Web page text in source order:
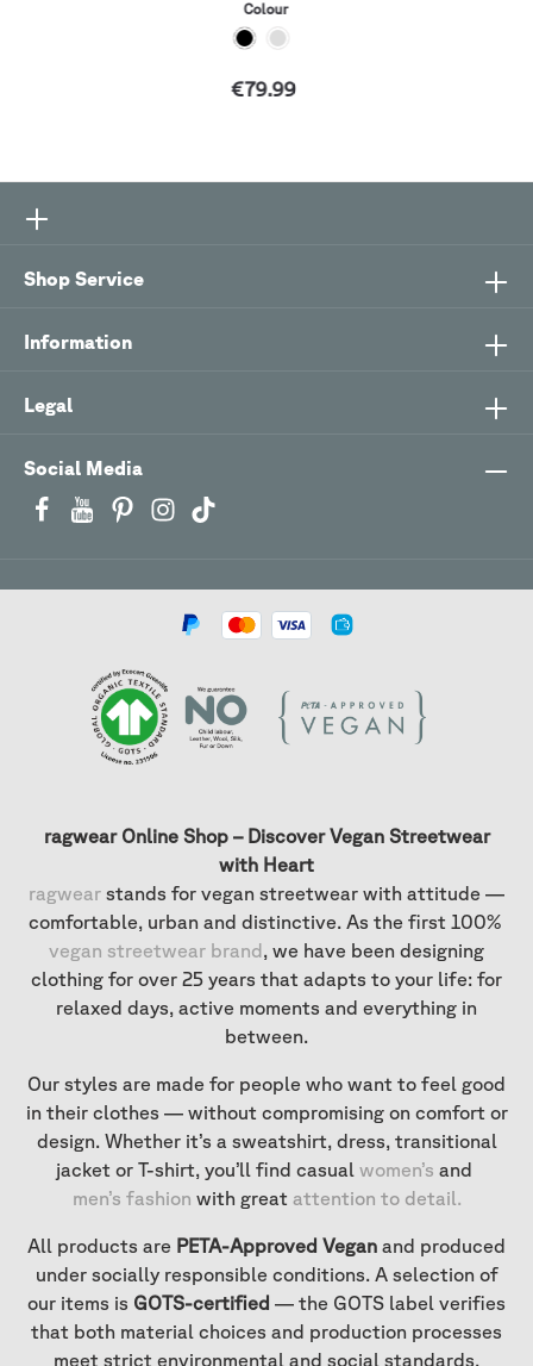
Colour
€79.99
Social Media
Shop Service
Information
Legal
ragwear Online Shop – Discover Vegan Streetwear
with Heart
ragwear stands for vegan streetwear with attitude —
comfortable, urban and distinctive. As the first 100%
vegan streetwear brand, we have been designing
clothing for over 25 years that adapts to your life: for
relaxed days, active moments and everything in
between.
Our styles are made for people who want to feel good
in their clothes — without compromising on comfort or
design. Whether it’s a sweatshirt, dress, transitional
jacket or T-shirt, you’ll find casual women’s and
men’s fashion with great attention to detail.
All products are PETA-Approved Vegan and produced
under socially responsible conditions. A selection of
our items is GOTS-certified — the GOTS label verifies
that both material choices and production processes
meet strict environmental and social standards.